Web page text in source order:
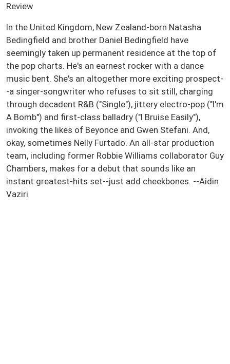
Review
In the United Kingdom, New Zealand-born Natasha
Bedingfield and brother Daniel Bedingfield have
seemingly taken up permanent residence at the top of
the pop charts. He's an earnest rocker with a dance
music bent. She's an altogether more exciting prospect-
-a singer-songwriter who refuses to sit still, charging
through decadent R&B ("Single"), jittery electro-pop ("I'm
A Bomb") and first-class balladry ("I Bruise Easily"),
invoking the likes of Beyonce and Gwen Stefani. And,
okay, sometimes Nelly Furtado. An all-star production
team, including former Robbie Williams collaborator Guy
Chambers, makes for a debut that sounds like an
instant greatest-hits set--just add cheekbones. --Aidin
Vaziri